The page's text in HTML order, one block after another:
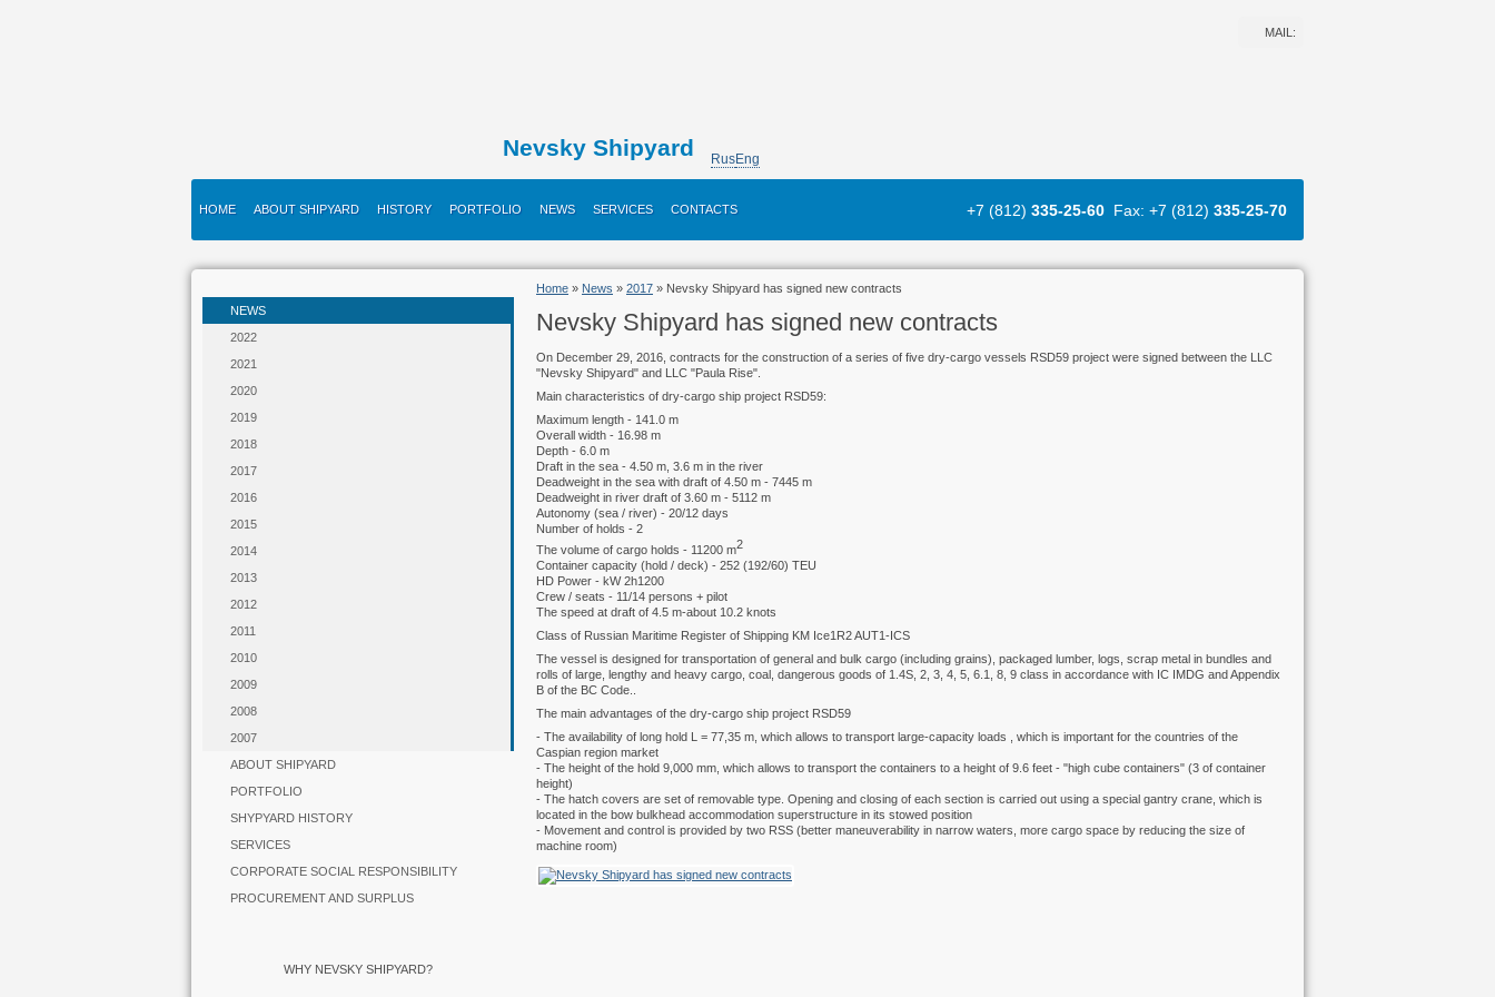
MAIL:
Nevsky Shipyard RusEng
HOME ABOUT SHIPYARD HISTORY PORTFOLIO NEWS SERVICES CONTACTS +7 (812) 335-25-60 Fax: +7 (812) 335-25-70
NEWS
2022
2021
2020
2019
2018
2017
2016
2015
2014
2013
2012
2011
2010
2009
2008
2007
ABOUT SHIPYARD
PORTFOLIO
SHYPYARD HISTORY
SERVICES
CORPORATE SOCIAL RESPONSIBILITY
PROCUREMENT AND SURPLUS
WHY NEVSKY SHIPYARD?
Home » News » 2017 » Nevsky Shipyard has signed new contracts
Nevsky Shipyard has signed new contracts
On December 29, 2016, contracts for the construction of a series of five dry-cargo vessels RSD59 project were signed between the LLC
"Nevsky Shipyard" and LLC "Paula Rise".
Main characteristics of dry-cargo ship project RSD59:
Maximum length - 141.0 m
Overall width - 16.98 m
Depth - 6.0 m
Draft in the sea - 4.50 m, 3.6 m in the river
Deadweight in the sea with draft of 4.50 m - 7445 m
Deadweight in river draft of 3.60 m - 5112 m
Autonomy (sea / river) - 20/12 days
Number of holds - 2
The volume of cargo holds - 11200 m2
Container capacity (hold / deck) - 252 (192/60) TEU
HD Power - kW 2h1200
Crew / seats - 11/14 persons + pilot
The speed at draft of 4.5 m-about 10.2 knots
Class of Russian Maritime Register of Shipping KM Ice1R2 AUT1-ICS
The vessel is designed for transportation of general and bulk cargo (including grains), packaged lumber, logs, scrap metal in bundles and
rolls of large, lengthy and heavy cargo, coal, dangerous goods of 1.4S, 2, 3, 4, 5, 6.1, 8, 9 class in accordance with IC IMDG and Appendix
B of the BC Code..
The main advantages of the dry-cargo ship project RSD59
- The availability of long hold L = 77,35 m, which allows to transport large-capacity loads , which is important for the countries of the
Caspian region market
- The height of the hold 9,000 mm, which allows to transport the containers to a height of 9.6 feet - "high cube containers" (3 of container
height)
- The hatch covers are set of removable type. Opening and closing of each section is carried out using a special gantry crane, which is
located in the bow bulkhead accommodation superstructure in its stowed position
- Movement and control is provided by two RSS (better maneuverability in narrow waters, more cargo space by reducing the size of
machine room)